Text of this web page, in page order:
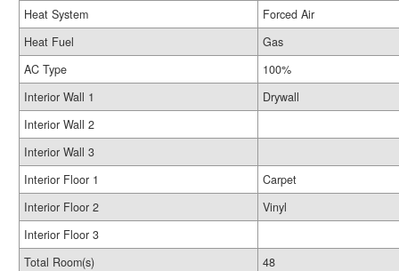
Heat System
Forced Air
Heat Fuel
Gas
AC Type
100%
Interior Wall 1
Drywall
Interior Wall 2
Interior Wall 3
Interior Floor 1
Carpet
Interior Floor 2
Vinyl
Interior Floor 3
Total Room(s)
48